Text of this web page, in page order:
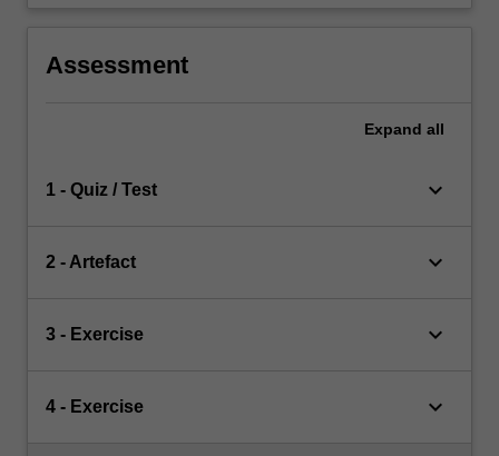
Assessment
Expand all
1 - Quiz / Test keyboard_arrow_down
2 - Artefact keyboard_arrow_down
3 - Exercise keyboard_arrow_down
4 - Exercise keyboard_arrow_down